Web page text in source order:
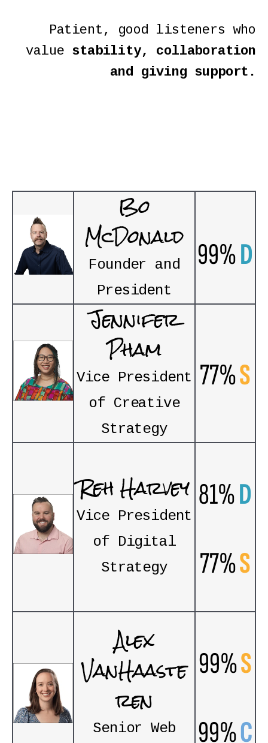
Patient, good listeners who
value stability, collaboration
and giving support.
Bo
McDonald
Founder and
President
99%D
Jennifer
Pham
Vice President
of Creative
Strategy
77%S
Reh Harvey
Vice President
of Digital
Strategy
81%D
77%S
Alex
VanHaaste
ren
Senior Web
99%S
99%C